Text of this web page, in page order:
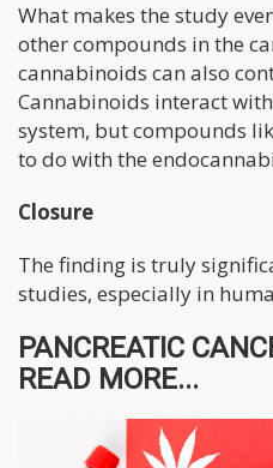
What makes the study
other compounds in the
cannabinoids can also
Cannabinoids interact
system, but compounds
to do with the
Closure
The finding is truly
studies, especially in
PANCREATIC
READ MORE...